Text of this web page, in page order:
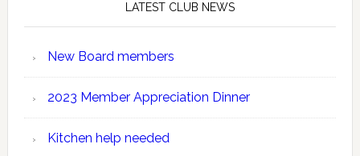
LATEST CLUB NEWS
New Board members
2023 Member Appreciation Dinner
Kitchen help needed